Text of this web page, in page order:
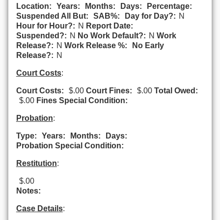
Location: Years: Months: Days:
Percentage:
Suspended All But:
SAB%: Day for Day?: N
Hour for Hour?: N Report Date:
Suspended?: N No Work Default?: N Work
Release?: N Work Release %:
No Early
Release?: N
Court Costs:
Court Costs: $.00 Court Fines: $.00 Total Owed:
$.00 Fines Special Condition:
Probation:
Type: Years: Months:
Days:
Probation Special Condition:
Restitution:
$.00
Notes:
Case Details: